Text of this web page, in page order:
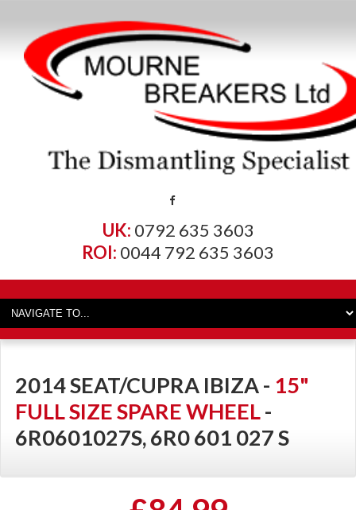
UK: 0792 635 3603
ROI: 0044 792 635 3603
2014 SEAT/CUPRA IBIZA - 15"
FULL SIZE SPARE WHEEL-
6R0601027S, 6R0 601 027 S